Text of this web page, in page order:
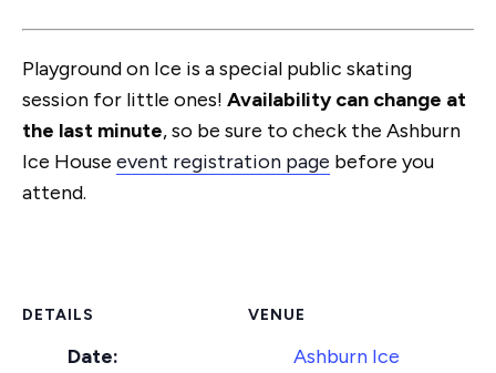
Playground on Ice is a special public skating
session for little ones! Availability can change at
the last minute, so be sure to check the Ashburn
Ice House event registration page before you
attend.
DETAILS
Date:
VENUE
Ashburn Ice